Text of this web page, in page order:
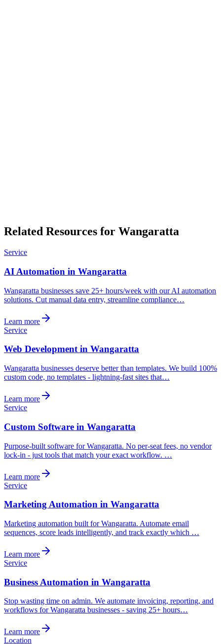
Related Resources for Wangaratta
Service
AI Automation in Wangaratta
Wangaratta businesses save 25+ hours/week with our AI automation
solutions. Cut manual data entry, streamline compliance…
Learn more
Service
Web Development in Wangaratta
Wangaratta businesses deserve better than templates. We build 100%
custom code, no templates - lightning-fast sites that…
Learn more
Service
Custom Software in Wangaratta
Purpose-built software for Wangaratta. No per-seat fees, no vendor
lock-in - just tools that match your exact workflow. …
Learn more
Service
Marketing Automation in Wangaratta
Marketing automation built for Wangaratta. Automate email
sequences, score leads intelligently, and track exactly which …
Learn more
Service
Business Automation in Wangaratta
Stop wasting time on admin. We automate invoicing, reporting, and
workflows for Wangaratta businesses - saving 25+ hours…
Learn more
Location